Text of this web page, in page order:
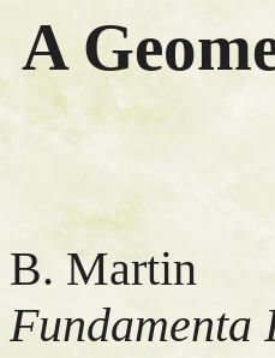
A
B. Martin
Fundamenta